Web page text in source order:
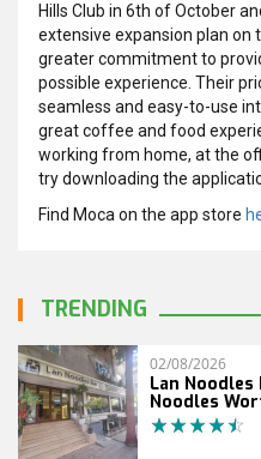
Hills Club in 6th of October
extensive expansion plan on
greater commitment to
possible experience. Their
seamless and easy-to-use
great coffee and food
working from home, at the
try downloading the
Find Moca on the app store
TRENDING
02/08/2026
Lan
Noodles